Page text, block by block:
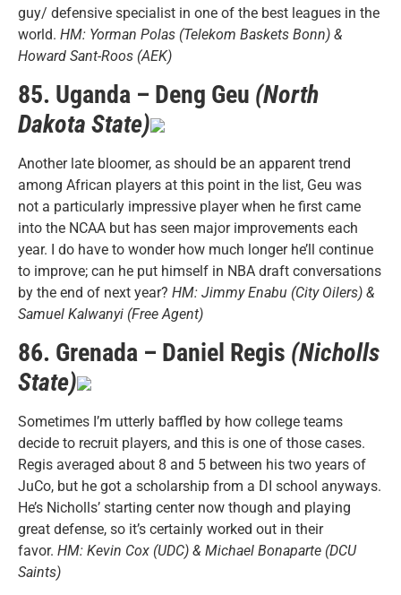
guy/ defensive specialist in one of the best leagues in the
world. HM: Yorman Polas (Telekom Baskets Bonn) &
Howard Sant-Roos (AEK)
85. Uganda – Deng Geu (North
Dakota State)
Another late bloomer, as should be an apparent trend
among African players at this point in the list, Geu was
not a particularly impressive player when he first came
into the NCAA but has seen major improvements each
year. I do have to wonder how much longer he’ll continue
to improve; can he put himself in NBA draft conversations
by the end of next year? HM: Jimmy Enabu (City Oilers) &
Samuel Kalwanyi (Free Agent)
86. Grenada – Daniel Regis (Nicholls
State)
Sometimes I’m utterly baffled by how college teams
decide to recruit players, and this is one of those cases.
Regis averaged about 8 and 5 between his two years of
JuCo, but he got a scholarship from a DI school anyways.
He’s Nicholls’ starting center now though and playing
great defense, so it’s certainly worked out in their
favor. HM: Kevin Cox (UDC) & Michael Bonaparte (DCU
Saints)